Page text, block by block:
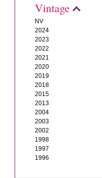
Vintage
NV
2024
2023
2022
2021
2020
2019
2018
2015
2013
2004
2003
2002
1998
1997
1996